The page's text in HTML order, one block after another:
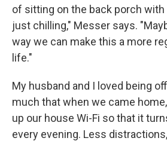
of sitting on the back porch with
just chilling," Messer says.
way we can make this a more
life."
My husband and I loved being
much that when we came
up our house Wi-Fi so that it
every evening. Less